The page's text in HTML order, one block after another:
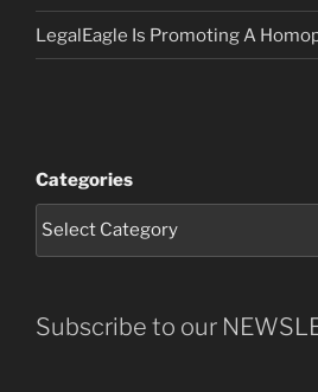
LegalEagle Is Promoting A
Categories
Subscribe to our